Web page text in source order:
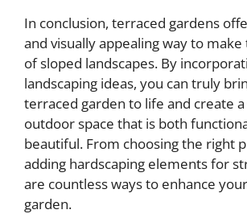
In conclusion, terraced gardens
and visually appealing way to
of sloped landscapes. By
landscaping ideas, you can truly
terraced garden to life and create
outdoor space that is both
beautiful. From choosing the right
adding hardscaping elements for
are countless ways to enhance
garden.